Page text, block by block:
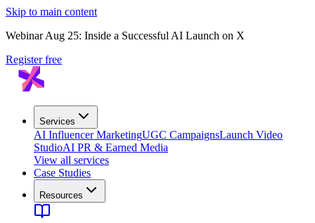
Skip to main content
Webinar Aug 25: Inside a Successful AI Launch on X
Register free
Services
AI Influencer MarketingUGC CampaignsLaunch Video
StudioAI PR & Earned Media
View all services
Case Studies
Resources